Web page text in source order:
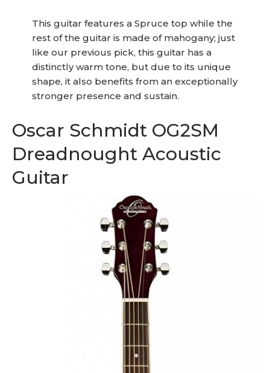
This guitar features a Spruce top while the
rest of the guitar is made of mahogany; just
like our previous pick, this guitar has a
distinctly warm tone, but due to its unique
shape, it also benefits from an exceptionally
stronger presence and sustain.
Oscar Schmidt OG2SM
Dreadnought Acoustic
Guitar